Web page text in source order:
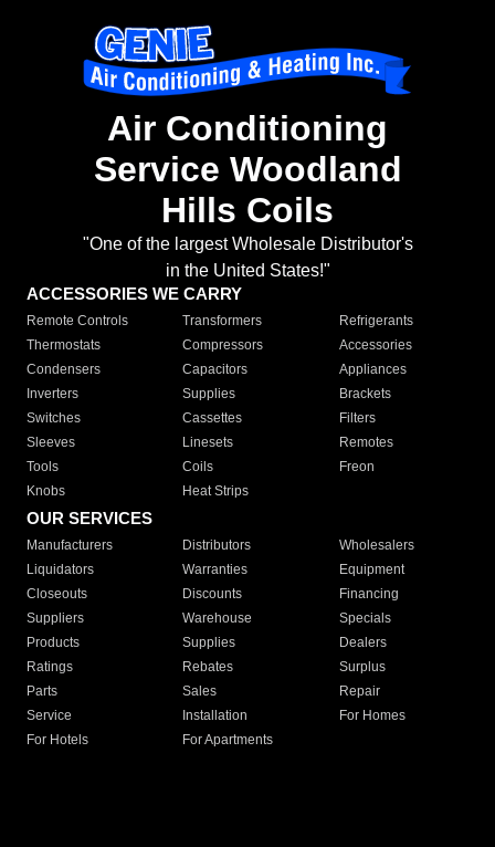
Air Conditioning
Service Woodland
Hills Coils
"One of the largest Wholesale Distributor's
in the United States!"
ACCESSORIES WE CARRY
Remote Controls Transformers
Refrigerants
Thermostats
Compressors
Accessories
Condensers
Capacitors
Appliances
Inverters
Supplies
Brackets
Switches
Cassettes
Filters
Sleeves
Linesets
Remotes
Tools
Coils
Freon
Knobs
Heat Strips
OUR SERVICES
Manufacturers Distributors
Wholesalers
Liquidators
Warranties
Equipment
Closeouts
Discounts
Financing
Suppliers
Warehouse
Specials
Products
Supplies
Dealers
Ratings
Rebates
Surplus
Parts
Sales
Repair
Service
Installation
For Homes
For Hotels
For Apartments